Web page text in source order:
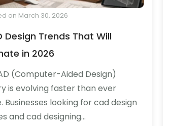
on March 30, 2026
Design Trends That Will
in 2026
(Computer-Aided Design)
is evolving faster than ever
Businesses looking for cad design
and cad designing…